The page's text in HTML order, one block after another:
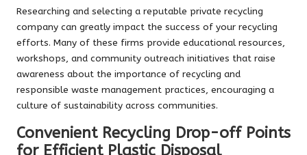
Researching and selecting a reputable private recycling
company can greatly impact the success of your recycling
efforts. Many of these firms provide educational resources,
workshops, and community outreach initiatives that raise
awareness about the importance of recycling and
responsible waste management practices, encouraging a
culture of sustainability across communities.
Convenient Recycling Drop-off Points
for Efficient Plastic Disposal